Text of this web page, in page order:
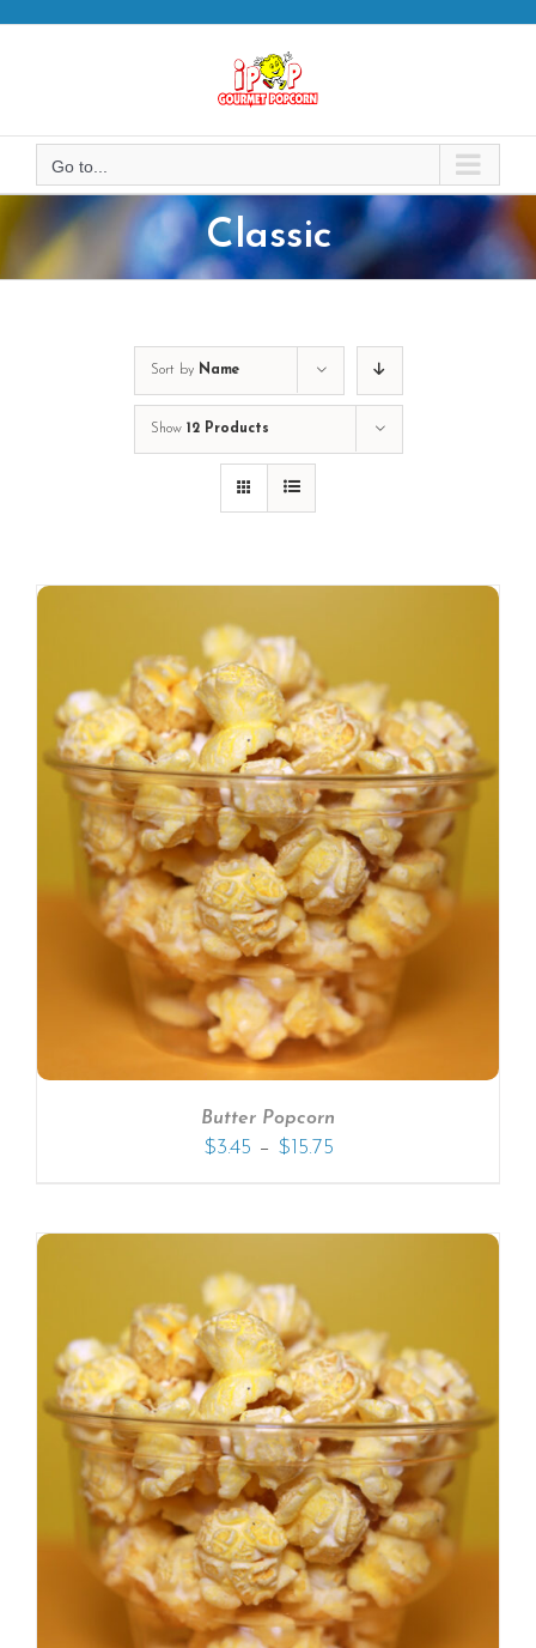
Go to...
Classic
Sort by Name
Show 12 Products
Butter Popcorn
$3.45 – $ 15.75